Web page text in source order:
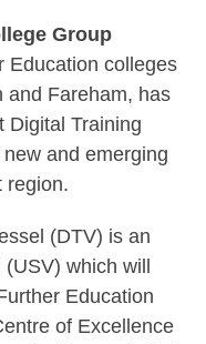
Group
Education colleges
and Fareham, has
Digital Training
and emerging
region.
(DTV) is an
which will
Education
of Excellence